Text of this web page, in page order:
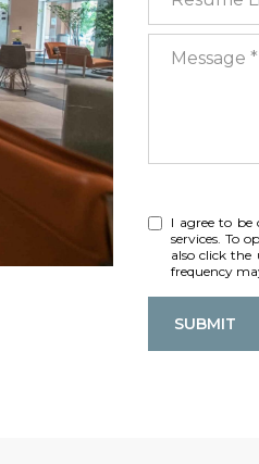
Message
I agree to be
services. To
also click the
frequency
SUBMIT